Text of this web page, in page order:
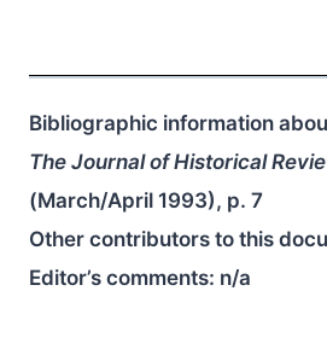
Bibliographic information
The Journal of Historical
(March/April 1993), p. 7
Other contributors to this
Editor’s comments: n/a